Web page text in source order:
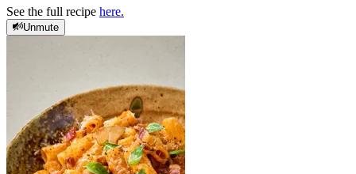
See the full recipe here.
Unmute